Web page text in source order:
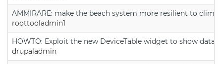
AMMIRARE: make the beach system more resilient to
roottooladmin1
HOWTO: Exploit the new DeviceTable widget to show data
drupaladmin